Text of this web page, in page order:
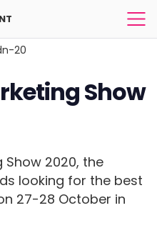
Show
Show 2020, the
looking for the best
27-28 October in